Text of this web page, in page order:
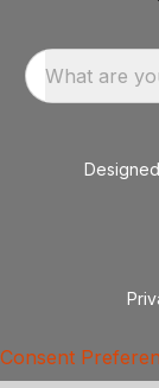
What are
Consent